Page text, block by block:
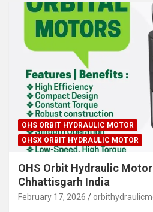
OHS ORBIT HYDRAULIC MOTOR
OHSX ORBIT HYDRAULIC MOTOR
OHS Orbit Hydraulic
Chhattisgarh India
February 17, 2026